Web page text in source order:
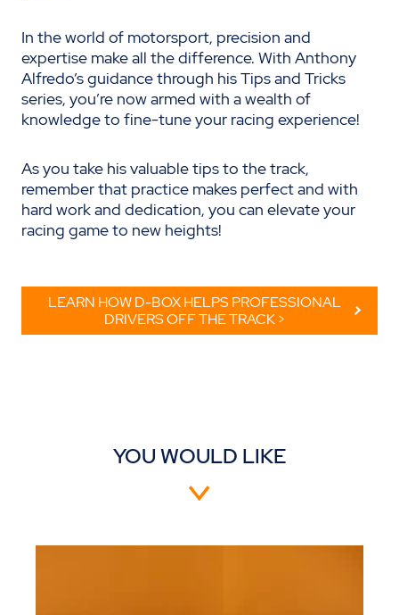
In the world of motorsport, precision and
expertise make all the difference. With Anthony
Alfredo’s guidance through his Tips and Tricks
series, you’re now armed with a wealth of
knowledge to fine-tune your racing experience!
As you take his valuable tips to the track,
remember that practice makes perfect and with
hard work and dedication, you can elevate your
racing game to new heights!
LEARN HOW D-BOX HELPS PROFESSIONAL
DRIVERS OFF THE TRACK >
YOU WOULD LIKE